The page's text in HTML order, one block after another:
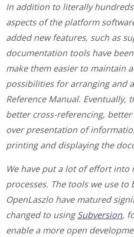
In addition to literally
aspects of the platform
added new features, such as
documentation tools have
make them easier to maintain
possibilities for arranging and
Reference Manual. Eventually,
better cross-referencing,
over presentation of
printing and displaying the
We have put a lot of effort
processes. The tools we use to
OpenLaszlo have matured
changed to usingSubversion,
enable a more open